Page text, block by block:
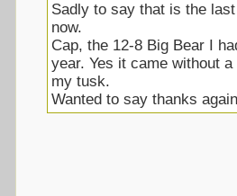
Sadly to say that is the
now.
Cap, the 12-8 Big Bear I
year. Yes it came without
my tusk.
Wanted to say thanks